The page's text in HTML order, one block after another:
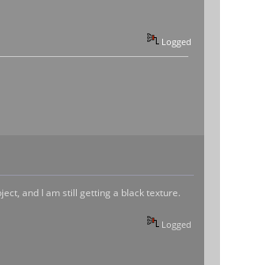
Logged
and I am still getting a black texture.
Logged